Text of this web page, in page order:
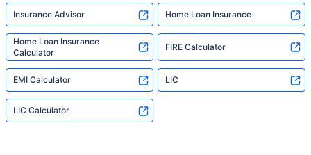
Insurance Advisor Home Loan Insurance
Home Loan Insurance
Calculator
FIRE Calculator
EMI Calculator LIC
LIC Calculator